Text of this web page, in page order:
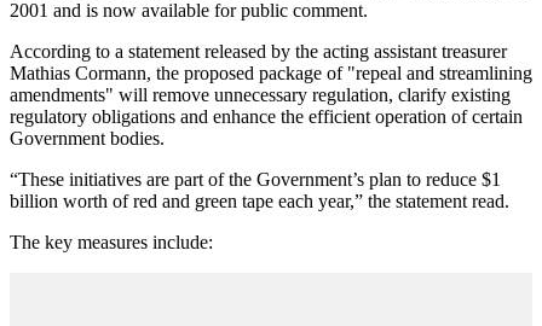
2001 and is now available for public comment.
According to a statement released by the acting assistant treasurer
Mathias Cormann, the proposed package of "repeal and streamlining
amendments" will remove unnecessary regulation, clarify existing
regulatory obligations and enhance the efficient operation of certain
Government bodies.
“These initiatives are part of the Government’s plan to reduce $1
billion worth of red and green tape each year,” the statement read.
The key measures include: